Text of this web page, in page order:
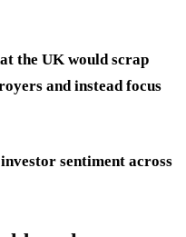
the UK would scrap
and instead focus
sentiment across